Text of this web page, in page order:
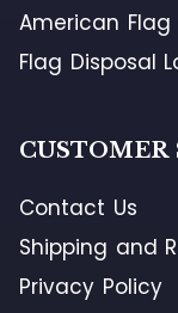
American Flag
Flag Disposal
CUSTOMER
Contact Us
Shipping and
Privacy Policy